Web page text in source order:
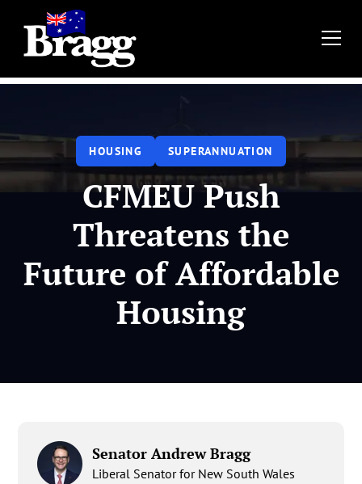
HOUSING SUPERANNUATION
CFMEU Push
Threatens the
Future of Affordable
Housing
Senator Andrew Bragg
Liberal Senator for New South Wales